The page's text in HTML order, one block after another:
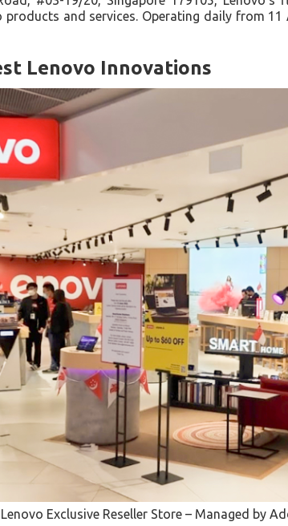
products and services. Operating daily from
Lenovo Innovations
Exclusive Reseller Store – Managed by